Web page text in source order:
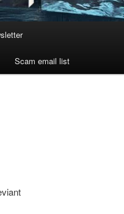
Scam email list